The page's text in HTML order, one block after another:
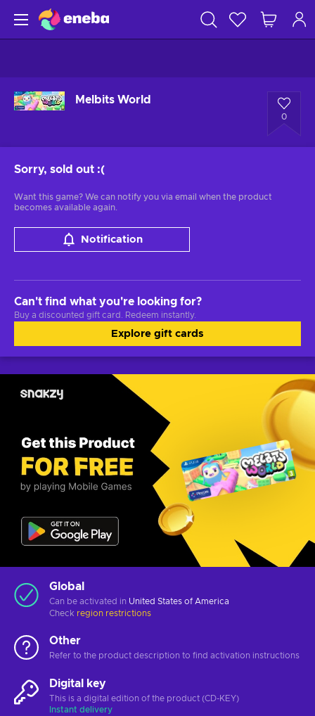
Melbits World
0
Sorry, sold out :(
Want this game? We can notify you via email when the product
becomes available again.
Notification
Can't find what you're looking for?
Buy a discounted gift card. Redeem instantly.
Explore gift cards
Global
Can be activated in United States of America
Check region restrictions
Other
Refer to the product description to find activation instructions
Digital key
This is a digital edition of the product (CD-KEY)
Instant delivery